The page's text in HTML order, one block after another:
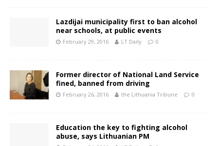
Lazdijai municipality first to ban alcohol
near schools, at public events
February 29, 2016 LT Daily 0
Former director of National Land Service
fined, banned from driving
February 26, 2016 the Lithuania Tribune 0
Education the key to fighting alcohol
abuse, says Lithuanian PM